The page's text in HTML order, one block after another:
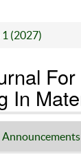
1 (2027)
In
Announcements